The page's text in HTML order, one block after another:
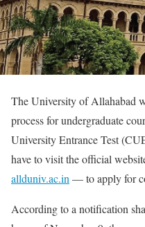
The University of Allahabad
process for undergraduate
University Entrance Test
have to visit the official
allduniv.ac.in — to apply for
According to a notification